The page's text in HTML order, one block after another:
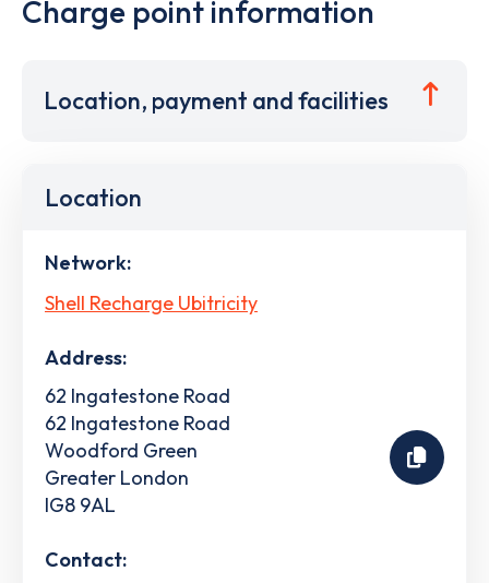
Charge point information
Location, payment and facilities
Location
Network:
Shell Recharge Ubitricity
Address:
62 Ingatestone Road
62 Ingatestone Road
Woodford Green
Greater London
IG8 9AL
Contact: